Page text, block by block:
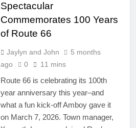
Spectacular
Commemorates 100 Years
of Route 66
Jaylyn and John
5 months
ago
0 11 mins
Route 66 is celebrating its 100th
year anniversary this year–and
what a fun kick-off Amboy gave it
on March 7, 2026. Town manager,